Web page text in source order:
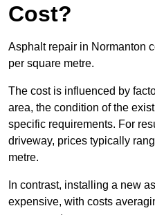
Cost?
Asphalt repair in Normanton
per square metre.
The cost is influenced by
area, the condition of the
specific requirements. For
driveway, prices typically
metre.
In contrast, installing a new
expensive, with costs